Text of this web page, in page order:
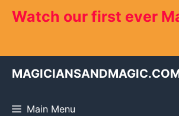
Watch our first ever
Main Menu